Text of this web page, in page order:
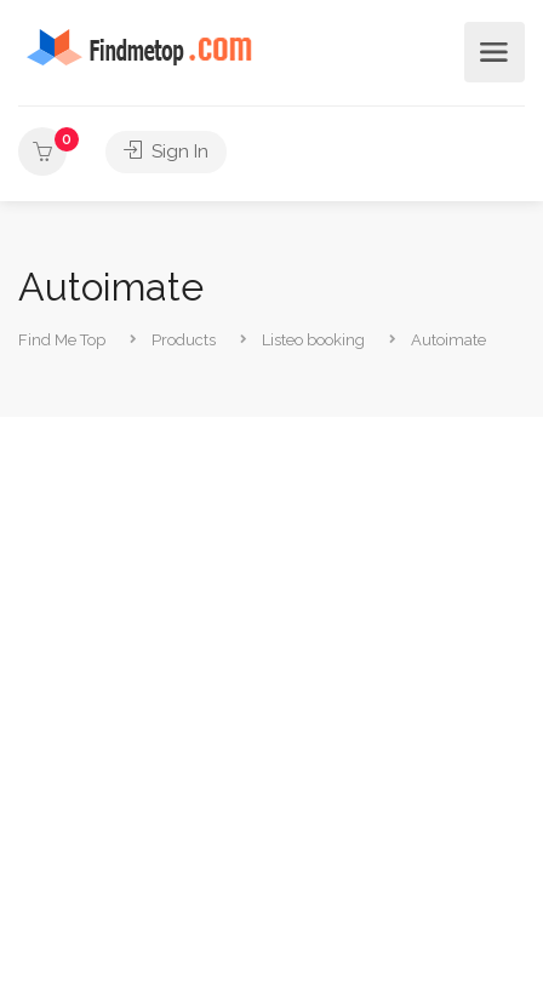
0
Sign In
Autoimate
Find Me Top Products Listeo booking Autoimate